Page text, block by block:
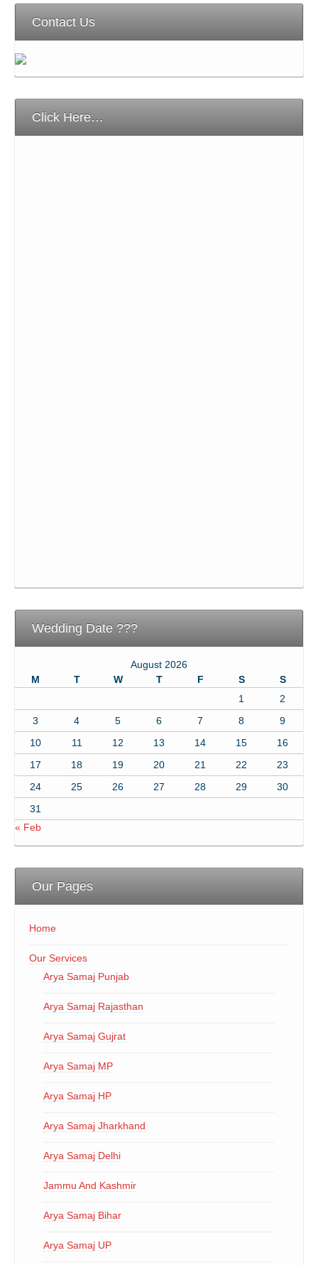
Contact Us
Click Here…
Wedding Date ???
August 2026
M
T W T F S
S
1
2
3
4 5 6 7 8
9
10
11 12 13 14 15
16
17
18 19 20 21 22
23
24
25 26 27 28 29
30
31
« Feb
Our Pages
Home
Our Services
Arya Samaj Punjab
Arya Samaj Rajasthan
Arya Samaj Gujrat
Arya Samaj MP
Arya Samaj HP
Arya Samaj Jharkhand
Arya Samaj Delhi
Jammu And Kashmir
Arya Samaj Bihar
Arya Samaj UP